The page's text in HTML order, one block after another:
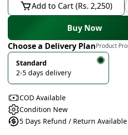
Add to Cart (Rs. 2,250)
Buy Now
Choose a Delivery PlanProduct
Standard
2-5 days delivery
COD Available
Condition New
5 Days Refund / Return Available